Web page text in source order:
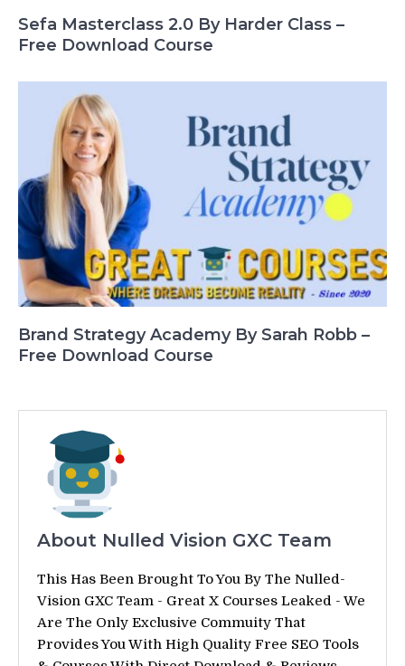
Sefa Masterclass 2.0 By Harder Class –
Free Download Course
Brand Strategy Academy By Sarah Robb –
Free Download Course
About Nulled Vision GXC Team
This Has Been Brought To You By The Nulled-
Vision GXC Team - Great X Courses Leaked - We
Are The Only Exclusive Commuity That
Provides You With High Quality Free SEO Tools